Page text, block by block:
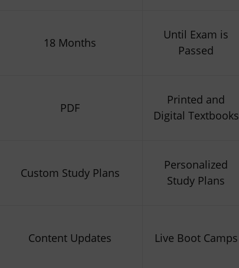
18 Months
Until Exam is
Passed
PDF
Printed and
Digital Textbooks
Custom Study Plans
Personalized
Study Plans
Content Updates Live Boot Camps